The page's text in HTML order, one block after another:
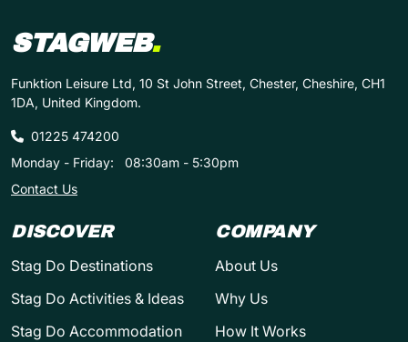
STAGWEB.
Funktion Leisure Ltd, 10 St John Street, Chester, Cheshire, CH1
1DA, United Kingdom.
01225 474200
Monday - Friday:
08:30am - 5:30pm
Contact Us
DISCOVER
Stag Do Destinations
Stag Do Activities & Ideas
Stag Do Accommodation
COMPANY
About Us
Why Us
How It Works